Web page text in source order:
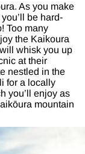
As you make
be hard-
Too many
the Kaikoura
whisk you up
at their
nestled in the
for a locally
you’ll enjoy as
mountain